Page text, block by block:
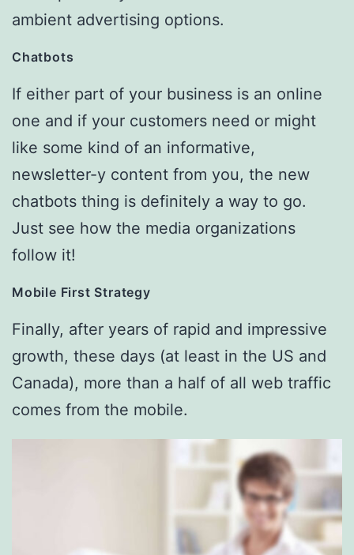
ambient advertising options.
Chatbots
If either part of your business is an online
one and if your customers need or might
like some kind of an informative,
newsletter-y content from you, the new
chatbots thing is definitely a way to go.
Just see how the media organizations
follow it!
Mobile First Strategy
Finally, after years of rapid and impressive
growth, these days (at least in the US and
Canada), more than a half of all web traffic
comes from the mobile.